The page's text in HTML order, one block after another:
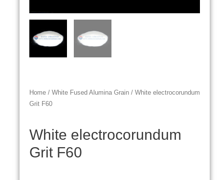
Home / White Fused Alumina Grain / White electrocorundum
Grit F60
White electrocorundum
Grit F60